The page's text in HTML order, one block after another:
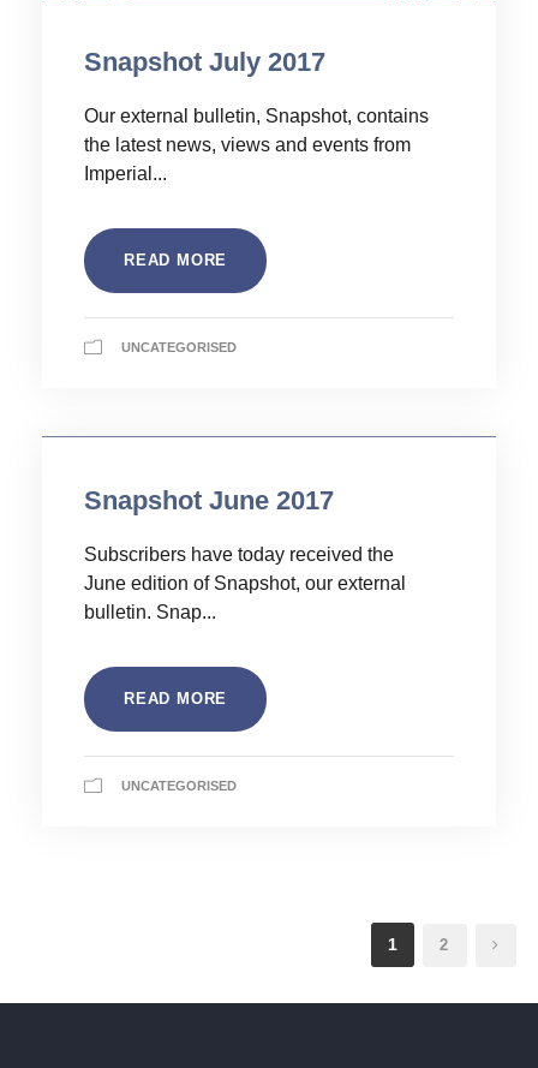
Snapshot July 2017
Our external bulletin, Snapshot, contains
the latest news, views and events from
Imperial...
READ MORE
UNCATEGORISED
Snapshot June 2017
Subscribers have today received the
June edition of Snapshot, our external
bulletin. Snap...
READ MORE
UNCATEGORISED
1 2